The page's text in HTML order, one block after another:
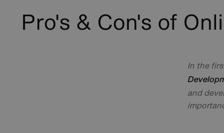
Pro's & Con's of
In the
and